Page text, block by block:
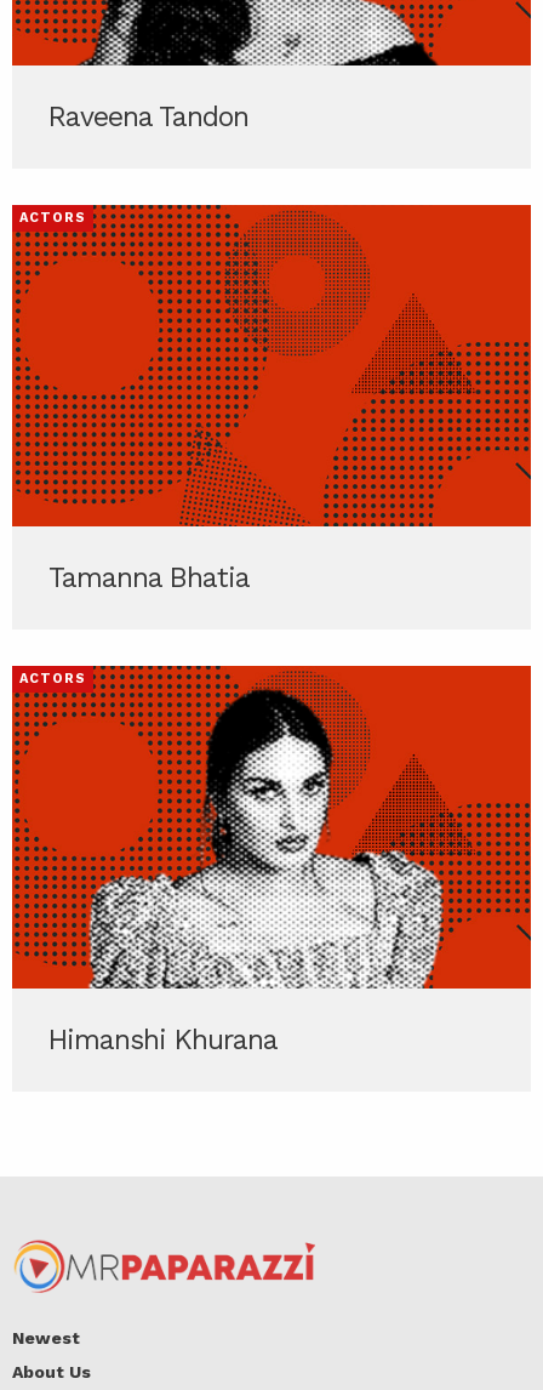
Raveena Tandon
ACTORS
Tamanna Bhatia
ACTORS
Himanshi Khurana
Newest
About Us